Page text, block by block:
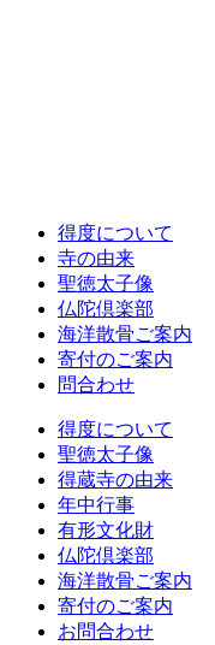
得度について
寺の由来
聖徳太子像
仏陀倶楽部
海洋散骨ご案内
寄付のご案内
問合わせ
得度について
聖徳太子像
得蔵寺の由来
年中行事
有形文化財
仏陀倶楽部
海洋散骨ご案内
寄付のご案内
お問合わせ